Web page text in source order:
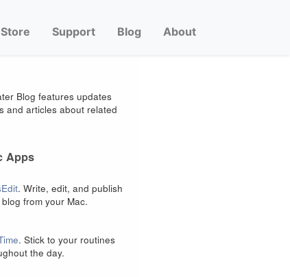
Store Support Blog About
Blog features updates
and articles about related
Apps
. Write, edit, and publish
from your Mac.
. Stick to your routines
the day.